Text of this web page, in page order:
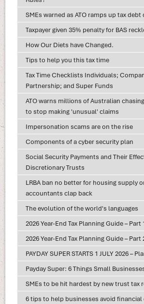
SMEs warned as ATO ramps up tax
Taxpayer given 35% penalty for BAS
How Our Diets have Changed.
Tips to help you this tax time
Tax Time Checklists Individuals;
Partnership; and Super Funds
ATO warns millions of Australian
to stop making 'unusual' claims
Impersonation scams are on the rise
Components of a cyber security plan
Social Security Payments and Their
Discretionary Trusts
LRBA ban no better for housing supply
accountants clap back
The evolution of the world's languages
2026 Year-End Tax Planning Guide – Part
2026 Year-End Tax Planning Guide – Part
PAYDAY SUPER STARTS 1 JULY 2026 –
Payday Super: 6 Things Small
SMEs to be hit hardest by new trust tax
6 tips to help businesses avoid